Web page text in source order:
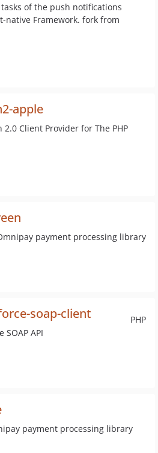
of the push notifications
native Framework. fork from
apple
Client Provider for The PHP
payment processing library
PHP
soap-client
API
payment processing library